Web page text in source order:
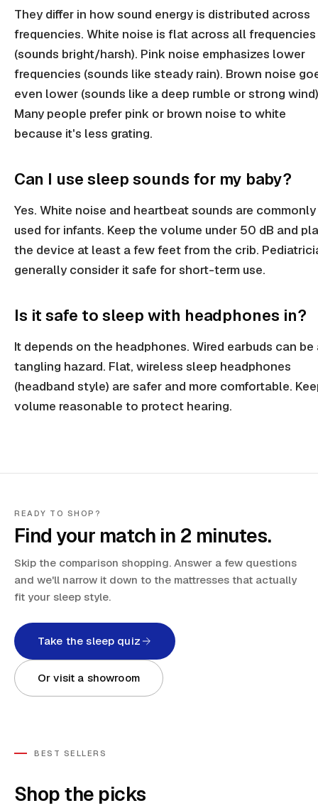
They differ in how sound energy is distributed across
frequencies. White noise is flat across all frequencies
(sounds bright/harsh). Pink noise emphasizes lower
frequencies (sounds like steady rain). Brown noise
even lower (sounds like a deep rumble or strong
Many people prefer pink or brown noise to white
because it's less grating.
Can I use sleep sounds for my baby?
Yes. White noise and heartbeat sounds are commonly
used for infants. Keep the volume under 50 dB and
the device at least a few feet from the crib.
generally consider it safe for short-term use.
Is it safe to sleep with headphones in?
It depends on the headphones. Wired earbuds can be
tangling hazard. Flat, wireless sleep headphones
(headband style) are safer and more comfortable.
volume reasonable to protect hearing.
READY TO SHOP?
Find your match in 2 minutes.
Skip the comparison shopping. Answer a few questions
and we'll narrow it down to the mattresses that actually
fit your sleep style.
Take the sleep quiz
Or visit a showroom
BEST SELLERS
Shop the picks